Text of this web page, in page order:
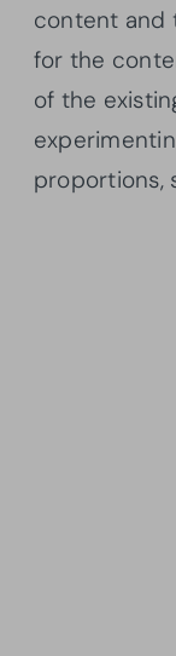
content and
for the
of the
proportions,